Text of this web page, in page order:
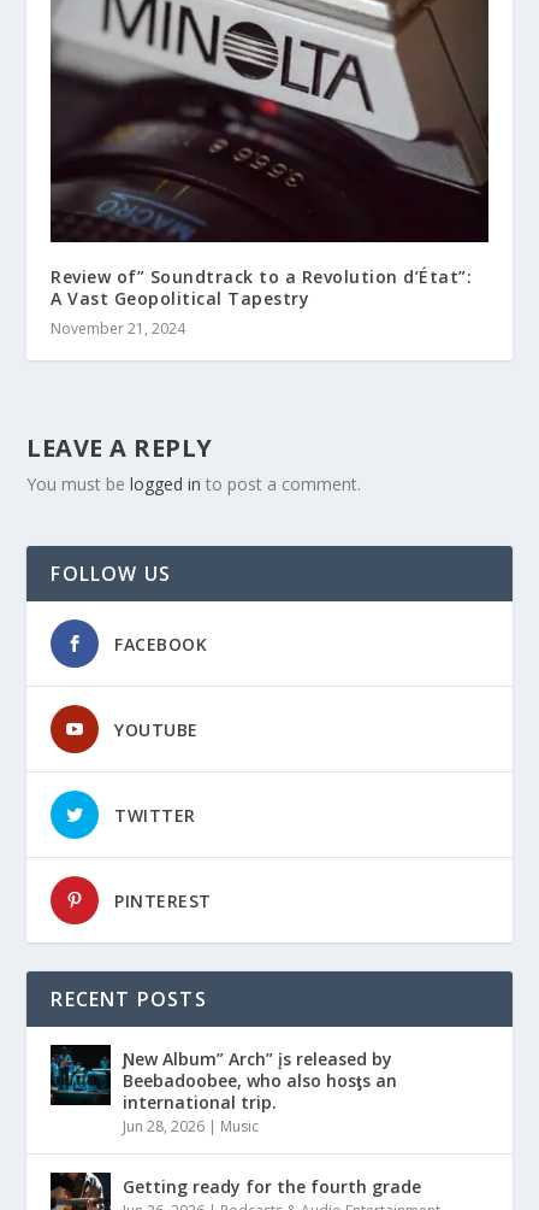
Review of” Soundtrack to a Revolution d’État”:
A Vast Geopolitical Tapestry
November 21, 2024
LEAVE A REPLY
You must belogged in to post a comment.
FOLLOW US
FACEBOOK
YOUTUBE
TWITTER
PINTEREST
RECENT POSTS
Ɲew Album” Arch” įs released by
Beebadoobee, who also hosƫs an
international trip.
Jun 28, 2026 | Music
Getting ready for the fourth grade